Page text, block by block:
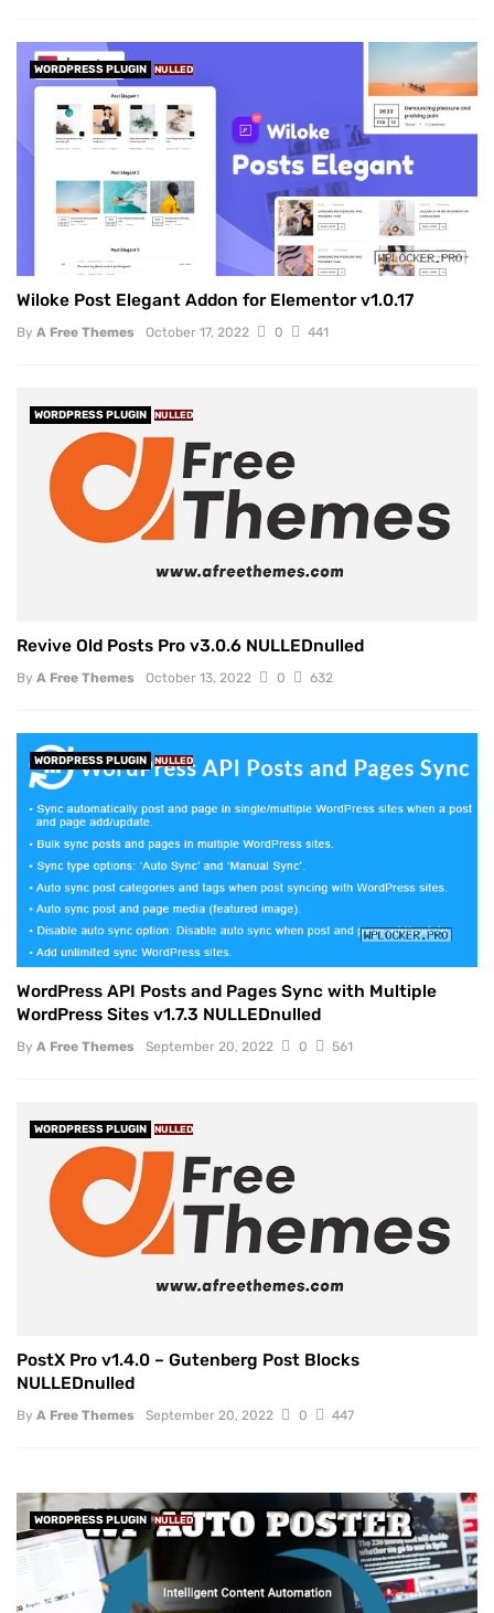
WORDPRESS PLUGIN NULLED
Wiloke Post Elegant Addon for Elementor v1.0.17
By A Free Themes October 17, 2022 0 441
WORDPRESS PLUGIN NULLED
Revive Old Posts Pro v3.0.6 NULLEDnulled
By A Free Themes October 13, 2022 0 632
WORDPRESS PLUGIN NULLED
WordPress API Posts and Pages Sync with Multiple
WordPress Sites v1.7.3 NULLEDnulled
By A Free Themes September 20, 2022 0 561
WORDPRESS PLUGIN NULLED
PostX Pro v1.4.0 – Gutenberg Post Blocks
NULLEDnulled
By A Free Themes September 20, 2022 0 447
WORDPRESS PLUGIN NULLED